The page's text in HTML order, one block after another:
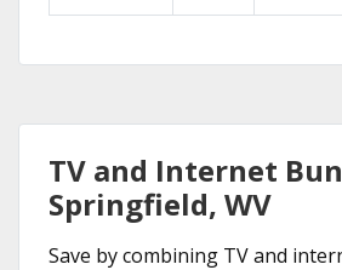
TV and Internet
Springfield, WV
Save by combining TV and